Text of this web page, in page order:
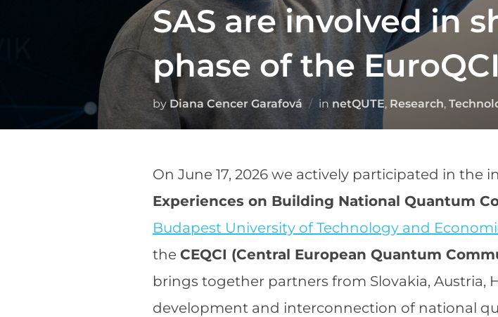
SAS are involved in
phase of the
by Diana Cencer Garafová in netQUTE, Research,
On June 17, 2026 we actively participated in the
Experiences on Building National Quantum
Budapest University of Technology and
the CEQCI (Central European Quantum
brings together partners from Slovakia, Austria,
development and interconnection of national